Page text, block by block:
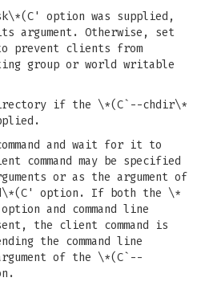
option was supplied,
argument. Otherwise, set
prevent clients from
group or world writable
if the \*(C`--chdir\*
and wait for it to
command may be specified
or as the argument of
option. If both the \*
and command line
the client command is
the command line
of the \*(C`--